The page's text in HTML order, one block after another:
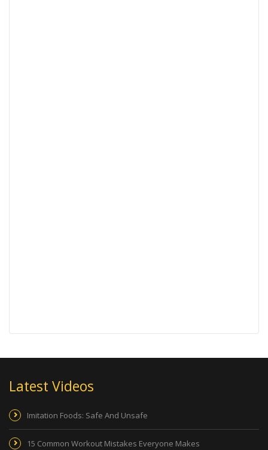
Latest Videos
Imitation Foods: Safe And Unsafe
15 Common Workout Mistakes Everyone Makes